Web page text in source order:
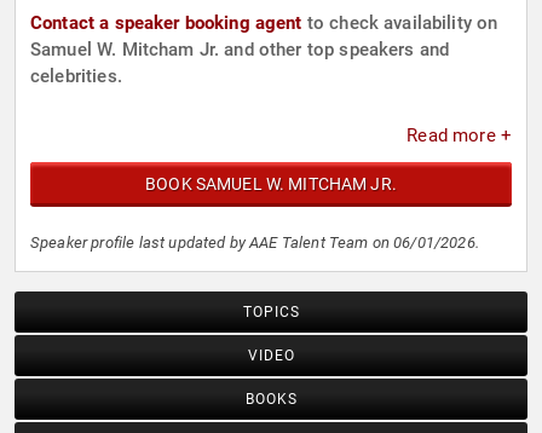
Contact a speaker booking agent to check availability on
Samuel W. Mitcham Jr. and other top speakers and
celebrities.
Read more +
BOOK SAMUEL W. MITCHAM JR.
Speaker profile last updated by AAE Talent Team on 06/01/2026.
TOPICS
VIDEO
BOOKS